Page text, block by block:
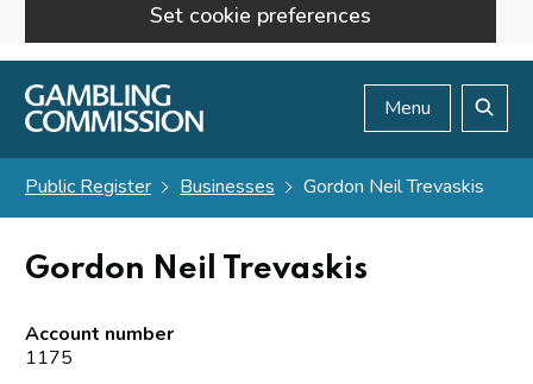
Set cookie preferences
Skip to main content
Menu
Public Register Businesses Gordon Neil Trevaskis
Gordon Neil Trevaskis
Account number
1175